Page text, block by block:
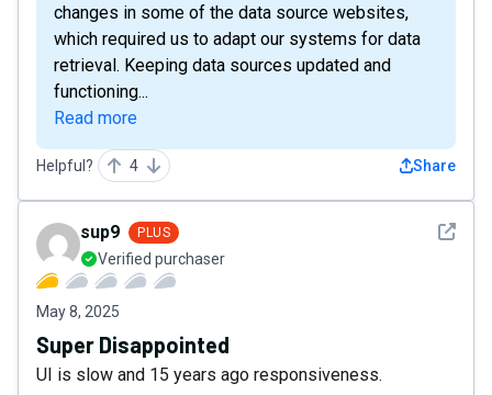
changes in some of the data source websites,
which required us to adapt our systems for data
retrieval. Keeping data sources updated and
functioning...
Read more
Helpful? 4 Share
See
sup9 PLUS
Verified purchaser
May 8, 2025
Super Disappointed
UI is slow and 15 years ago responsiveness.